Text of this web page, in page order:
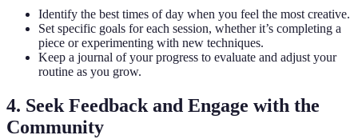
Identify the best times of day when you feel the most creative.
Set specific goals for each session, whether it’s completing a
piece or experimenting with new techniques.
Keep a journal of your progress to evaluate and adjust your
routine as you grow.
4. Seek Feedback and Engage with the
Community